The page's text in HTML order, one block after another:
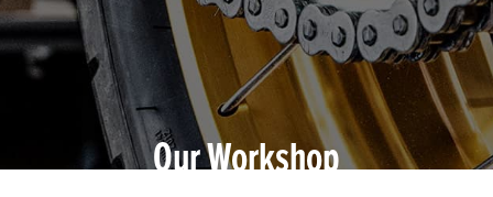
Our Workshop